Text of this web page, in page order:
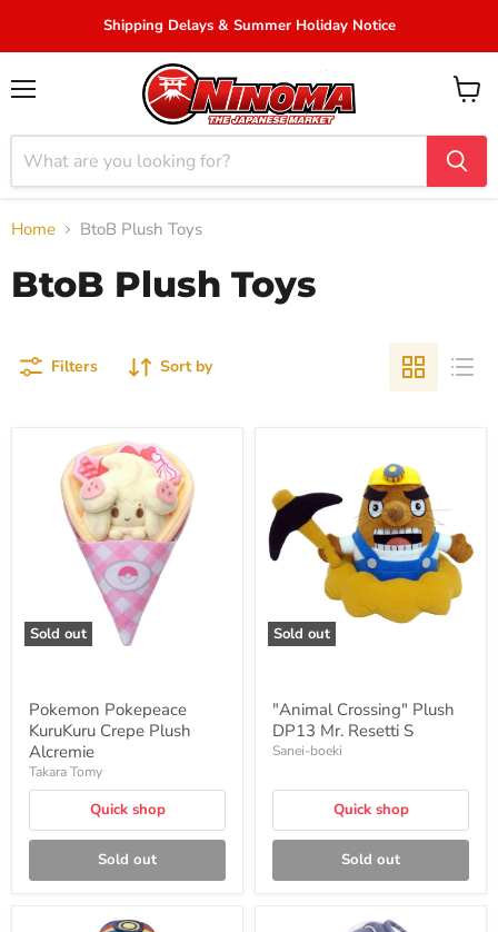
Shipping Delays & Summer Holiday Notice
View
Home BtoB Plush Toys
BtoB Plush Toys
Filters Sort by
Sold out
Pokemon
Pokepeace
KuruKuru
Crepe
Alcremie
Pokemon Pokepeace
KuruKuru Crepe Plush
Alcremie
Takara Tomy
Quick shop
Sold out
Sold out
DP13
Mr.
Resetti
S
"Animal Crossing" Plush
DP13 Mr. Resetti S
Sanei-boeki
Quick shop
Sold out